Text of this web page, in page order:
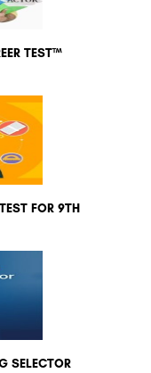
TEST™
FOR 9TH
SELECTOR